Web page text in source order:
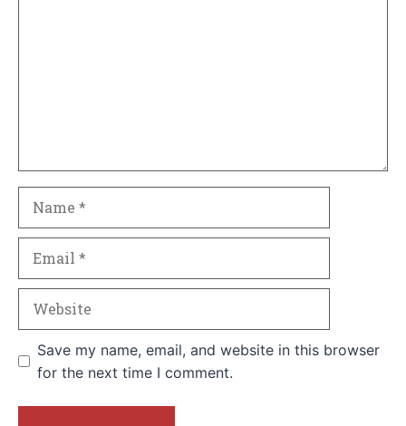
Save my name, email, and website in this browser
for the next time I comment.